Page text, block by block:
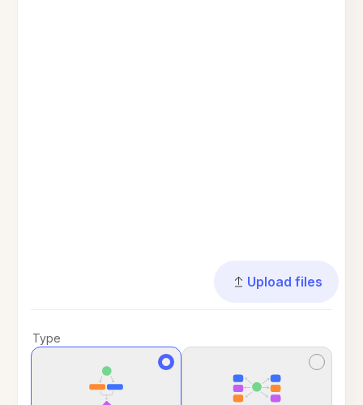
Upload files
Type